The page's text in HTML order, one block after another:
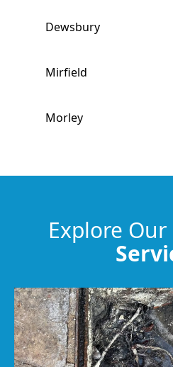
Dewsbury
Mirfield
Morley
Huddersfield
Explore Our